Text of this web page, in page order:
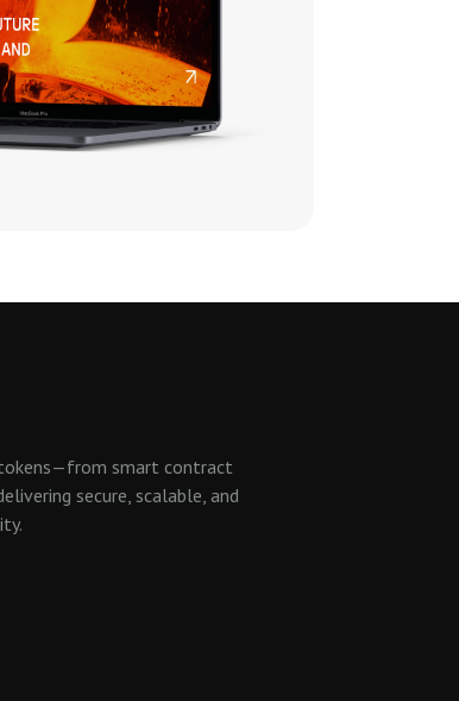
smart contract
secure, scalable, and